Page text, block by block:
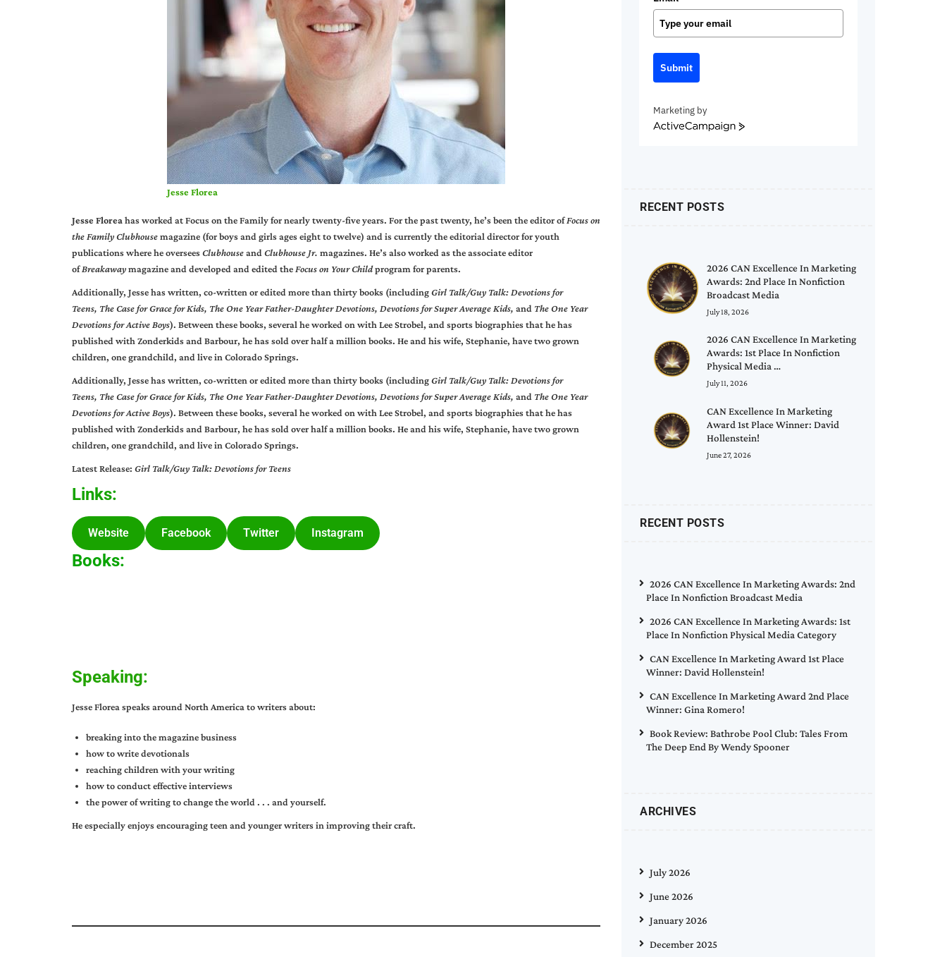
Jesse Florea
Jesse Florea has worked at Focus on the Family for nearly twenty-five years. For the past twenty, he’s been the editor ofFocus on
the Family Clubhousemagazine (for boys and girls ages eight to twelve) and is currently the editorial director for youth
publications where he overseesClubhouseand Clubhouse Jr. magazines. He’s also worked as the associate editor
ofBreakawaymagazine and developed and edited the Focus on Your Childprogram for parents.
Additionally, Jesse has written, co-written or edited more than thirty books (includingGirl Talk/Guy Talk: Devotions for
Teens, The Case for Grace for Kids, The One Year Father-Daughter Devotions, Devotions for Super Average Kids, and The One Year
Devotions for Active Boys). Between these books, several he worked on with Lee Strobel, and sports biographies that he has
published with Zonderkids and Barbour, he has sold over half a million books. He and his wife, Stephanie, have two grown
children, one grandchild, and live in Colorado Springs.
Additionally, Jesse has written, co-written or edited more than thirty books (includingGirl Talk/Guy Talk: Devotions for
Teens, The Case for Grace for Kids, The One Year Father-Daughter Devotions, Devotions for Super Average Kids, and The One Year
Devotions for Active Boys). Between these books, several he worked on with Lee Strobel, and sports biographies that he has
published with Zonderkids and Barbour, he has sold over half a million books. He and his wife, Stephanie, have two grown
children, one grandchild, and live in Colorado Springs.
Latest Release: Girl Talk/Guy Talk: Devotions for Teens
Links:
Website Facebook Twitter Instagram
Books:
Speaking:
Jesse Florea speaks around North America to writers about:
breaking into the magazine business
how to write devotionals
reaching children with your writing
how to conduct effective interviews
the power of writing to change the world . . . and yourself.
He especially enjoys encouraging teen and younger writers in improving their craft.
Submit
Marketing by
ActiveCampaign
RECENT POSTS
2026 CAN Excellence In Marketing
Awards: 2nd Place In Nonfiction
Broadcast Media
July 18, 2026
2026 CAN Excellence In Marketing
Awards: 1st Place In Nonfiction
Physical Media …
July 11, 2026
CAN Excellence In Marketing
Award 1st Place Winner: David
Hollenstein!
June 27, 2026
RECENT POSTS
2026 CAN Excellence In Marketing Awards: 2nd
Place In Nonfiction Broadcast Media
2026 CAN Excellence In Marketing Awards: 1st
Place In Nonfiction Physical Media Category
CAN Excellence In Marketing Award 1st Place
Winner: David Hollenstein!
CAN Excellence In Marketing Award 2nd Place
Winner: Gina Romero!
Book Review: Bathrobe Pool Club: Tales From
The Deep End By Wendy Spooner
ARCHIVES
July 2026
June 2026
January 2026
December 2025